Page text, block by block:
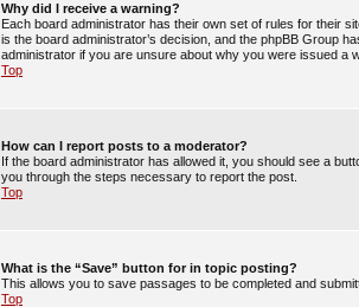
Why did I receive a warning?
Each board administrator has their own set of rules for their
is the board administrator’s decision, and the phpBB Group
administrator if you are unsure about why you were issued a
Top
How can I report posts to a moderator?
If the board administrator has allowed it, you should see a
you through the steps necessary to report the post.
Top
What is the “Save” button for in topic posting?
This allows you to save passages to be completed and
Top